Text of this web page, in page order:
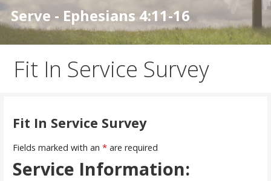
Serve - Ephesians 4:11-16
Fit In Service Survey
Fit In Service Survey
Fields marked with an *are required
Service Information: